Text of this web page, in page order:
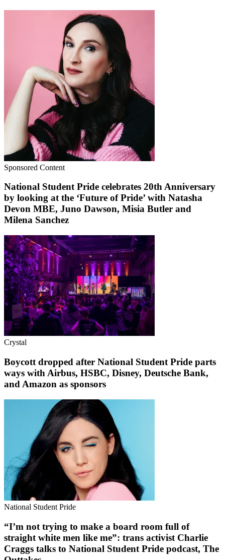
Sponsored Content
National Student Pride celebrates 20th Anniversary
by looking at the ‘Future of Pride’ with Natasha
Devon MBE, Juno Dawson, Misia Butler and
Milena Sanchez
Crystal
Boycott dropped after National Student Pride parts
ways with Airbus, HSBC, Disney, Deutsche Bank,
and Amazon as sponsors
National Student Pride
“I’m not trying to make a board room full of
straight white men like me”: trans activist Charlie
Craggs talks to National Student Pride podcast, The